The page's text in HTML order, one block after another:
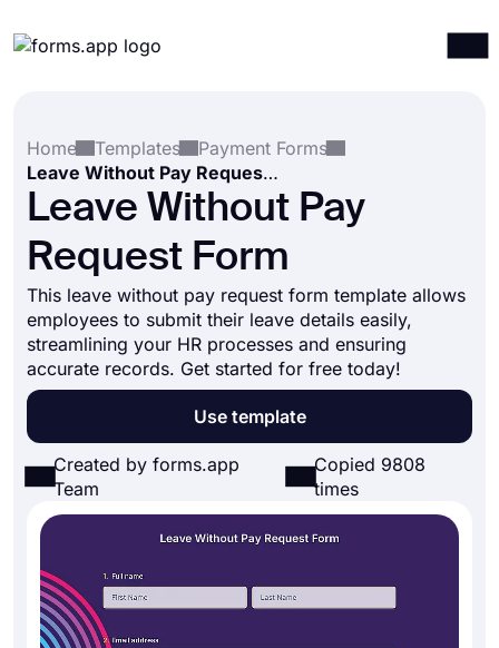
Integrations
Templates
Resources
Pricing
Home
Templates
Payment Forms
Leave Without Pay Request Form
Leave Without Pay
Request Form
This leave without pay request form template allows
employees to submit their leave details easily,
streamlining your HR processes and ensuring
accurate records. Get started for free today!
Use template
Created by forms.app
Team
Copied 9808
times